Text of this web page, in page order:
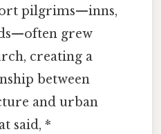
pilgrims—inns,
grew
creating a
between
and urban
said, *